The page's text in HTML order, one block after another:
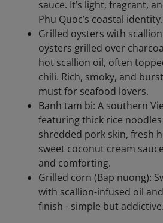
sauce. It’s light, fragrant,
Phu Quoc’s coastal identity.
Grilled oysters with
oysters grilled over
hot scallion oil, often
chili. Rich, smoky, and
must for seafood lovers.
Banh tam bi: A southern
featuring thick rice
shredded pork skin, fresh
sweet coconut cream
and comforting.
Grilled corn (Bap nuong):
with scallion-infused oil
finish - simple but addictive.